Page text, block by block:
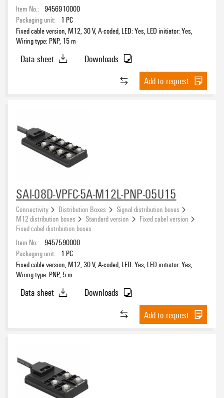
Item No.: 9456910000
Packaging unit:
1 PC
Fixed cable version, M12, 30 V, A-coded, LED: Yes, LED initiator: Yes,
Wiring type: PNP, 15 m
Data sheet
Downloads
Add to request
SAI-08D-VPFC-5A-M12L-PNP-05U15
Connectivity Distribution Boxes
Signal distribution boxes
M12 distribution boxes
Standard version
Fixed cabel version
Fixed cabel distribution boxes
Item No.: 9457590000
Packaging unit:
1 PC
Fixed cable version, M12, 30 V, A-coded, LED: Yes, LED initiator: Yes,
Wiring type: PNP, 5 m
Data sheet
Downloads
Add to request